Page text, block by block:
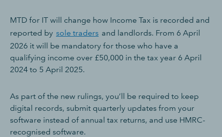
MTD for IT will change how Income Tax is recorded and
reported by sole traders and landlords. From 6 April
2026 it will be mandatory for those who have a
qualifying income over £50,000 in the tax year 6 April
2024 to 5 April 2025.
As part of the new rulings, you’ll be required to keep
digital records, submit quarterly updates from your
software instead of annual tax returns, and use HMRC-
recognised software.